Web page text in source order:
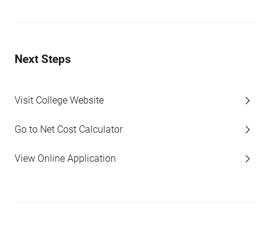
Next Steps
Visit College Website
Go to Net Cost Calculator
View Online Application